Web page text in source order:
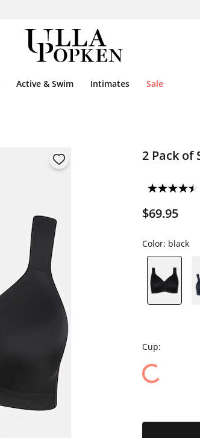
Active & Swim Intimates Sale
2 Pack
$69.95
Color: black
Cup: